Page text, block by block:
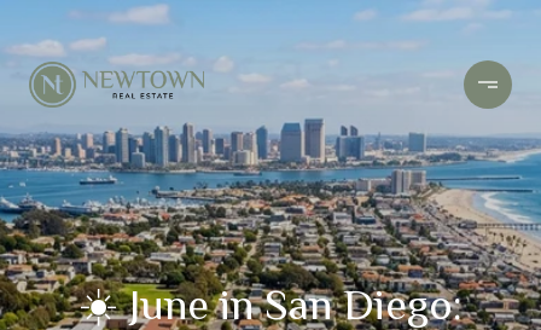
☀️ June in San Diego: